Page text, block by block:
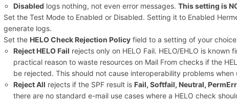
Disabled logs nothing, not even error messages.This setting is
Set the Test Mode to Enabled or Disabled. Setting it to Enabled
generate logs.
Set the HELO Check Rejection Policy field to a setting of your
Reject HELO Fail rejects only on HELO Fail. HELO/EHLO is
practical reason to waste resources on Mail From checks if the
be rejected. This should not cause interoperability problems when
Reject All rejects if the SPF result is Fail, Softfail, Neutral,
there are no standard e-mail use cases where a HELO check